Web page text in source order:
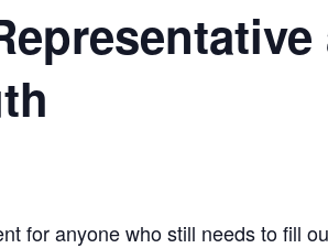
for anyone who still needs to fill